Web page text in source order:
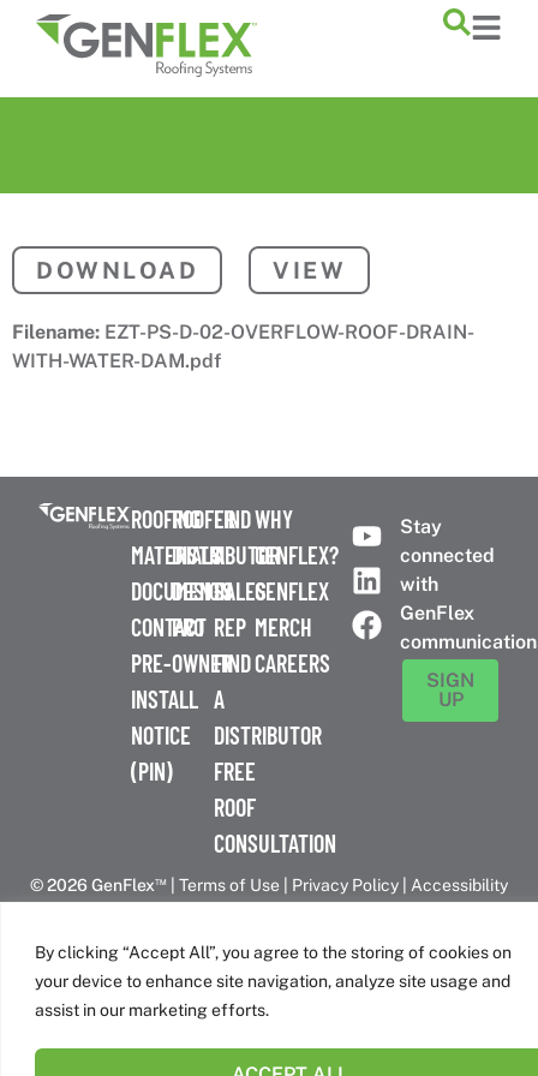
By clicking “Accept All”, you agree to the storing of cookies on
your device to enhance site navigation, analyze site usage and
assist in our marketing efforts.
content
DOWNLOAD VIEW
Filename: EZT-PS-D-02-OVERFLOW-ROOF-DRAIN-
WITH-WATER-DAM.pdf
ROOFING
MATERIALS
DOCUMENTS
CONTACT
PRE-
INSTALL
NOTICE
(PIN)
ROOFER
DISTRIBUTOR
DESIGN
PRO
OWNER
FIND
A
SALES
REP
FIND
A
DISTRIBUTOR
FREE
ROOF
CONSULTATION
WHY
GENFLEX?
GENFLEX
MERCH
CAREERS
Stay
connected
with
GenFlex
SIGN
UP
© 2026 GenFlex™ Terms of Use Privacy Policy
Accessibility
Canadian Headquarters | 6509 Airport Rd | Mississauga, ON
L4V 1S7